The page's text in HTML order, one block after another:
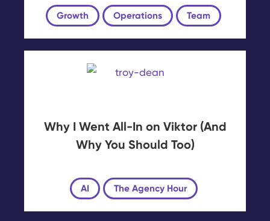
Growth Operations Team
Why I Went All-In on Viktor (And
Why You Should Too)
AI The Agency Hour